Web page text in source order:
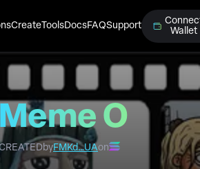
CreateToolsDocsFAQSupport
Wallet
Meme Of
byFMKd…UAon